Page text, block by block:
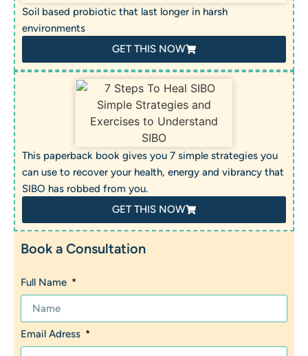
Soil based probiotic that last longer in harsh
environments
GET THIS NOW
This paperback book gives you 7 simple strategies you
can use to recover your health, energy and vibrancy that
SIBO has robbed from you.
GET THIS NOW
Book a Consultation
Full Name
Email Adress